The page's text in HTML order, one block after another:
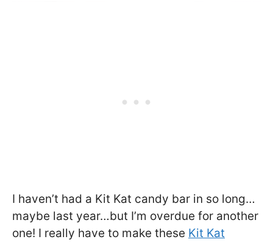
I haven’t had a Kit Kat candy bar in so long…
maybe last year…but I’m overdue for another
one! I really have to make these Kit Kat